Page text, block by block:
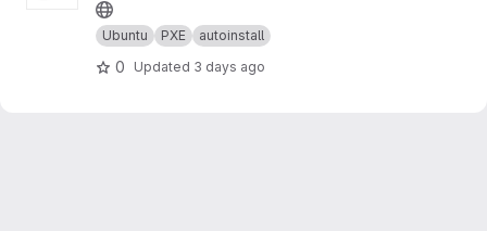
Ubuntu PXE autoinstall
0 Updated 3 days ago